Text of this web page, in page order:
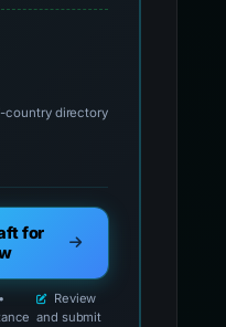
for official reporting
country directory
for
Review
and submit